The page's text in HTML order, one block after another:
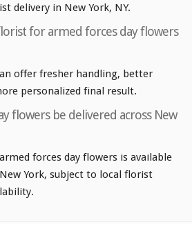
delivery in New York, NY.
for armed forces day flowers
offer fresher handling, better
personalized final result.
flowers be delivered across New
forces day flowers is available
York, subject to local florist